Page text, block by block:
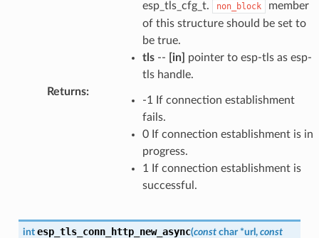
esp_tls_cfg_t.
non_block
member
of this structure should be set to
be true.
tls-- [in]
pointer to esp-tls as esp-
tls handle.
Returns:
-1 If connection establishment
fails.
0 If connection establishment is in
progress.
1 If connection establishment is
successful.
int esp_tls_conn_http_new_async(const char *url , const